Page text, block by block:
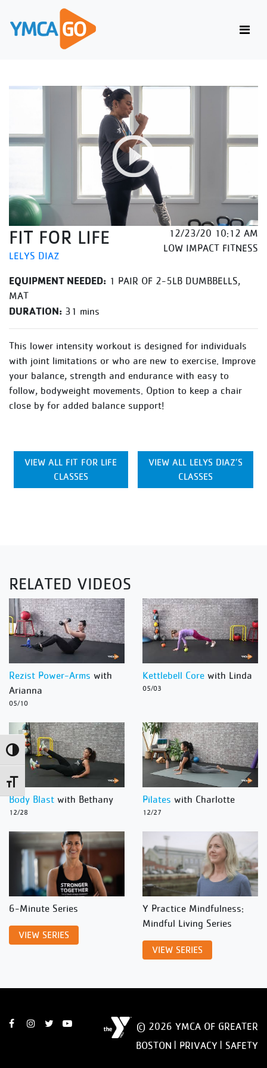
Toggle High Contrast
Toggle Font size
FIT FOR LIFE
LELYS DIAZ
12/23/20 10:12 AM
LOW IMPACT FITNESS
EQUIPMENT NEEDED: 1 PAIR OF 2-5LB DUMBBELLS,
MAT
DURATION: 31 mins
This lower intensity workout is designed for individuals
with joint limitations or who are new to exercise. Improve
your balance, strength and endurance with easy to
follow, bodyweight movements. Option to keep a chair
close by for added balance support!
VIEW ALL FIT FOR LIFE
CLASSES
VIEW ALL LELYS DIAZ’S
CLASSES
RELATED VIDEOS
Rezist Power-Arms with
Arianna
05/10
Kettlebell Core with Linda
05/03
Body Blast with Bethany
12/28
Pilates with Charlotte
12/27
6-Minute Series
VIEW SERIES
Y Practice Mindfulness:
Mindful Living Series
VIEW SERIES
© 2026 YMCA OF GREATER
BOSTON | PRIVACY
SAFETY